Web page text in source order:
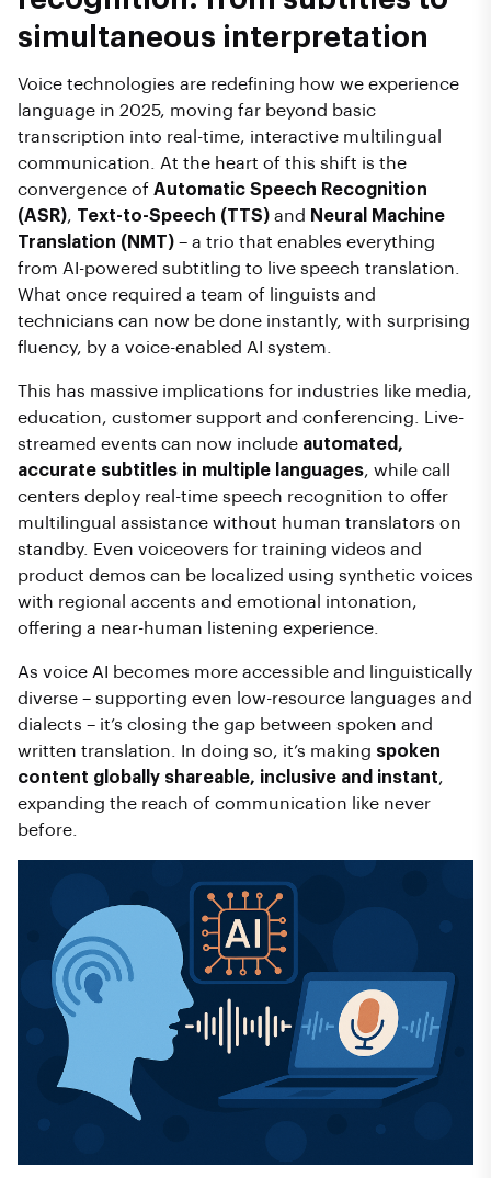
simultaneous interpretation
Voice technologies are redefining how we experience
language in 2025, moving far beyond basic
transcription into real-time, interactive multilingual
communication. At the heart of this shift is the
convergence of Automatic Speech Recognition
(ASR), Text-to-Speech (TTS) and Neural Machine
Translation (NMT) – a trio that enables everything
from AI-powered subtitling to live speech translation.
What once required a team of linguists and
technicians can now be done instantly, with surprising
fluency, by a voice-enabled AI system.
This has massive implications for industries like media,
education, customer support and conferencing. Live-
streamed events can now include automated,
accurate subtitles in multiple languages, while call
centers deploy real-time speech recognition to offer
multilingual assistance without human translators on
standby. Even voiceovers for training videos and
product demos can be localized using synthetic voices
with regional accents and emotional intonation,
offering a near-human listening experience.
As voice AI becomes more accessible and linguistically
diverse – supporting even low-resource languages and
dialects – it’s closing the gap between spoken and
written translation. In doing so, it’s making spoken
content globally shareable, inclusive and instant,
expanding the reach of communication like never
before.